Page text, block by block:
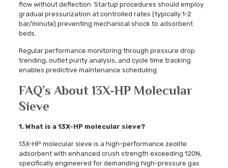
flow without deflection. Startup procedures should employ
gradual pressurization at controlled rates (typically 1-2
bar/minute) preventing mechanical shock to adsorbent
beds.
Regular performance monitoring through pressure drop
trending, outlet purity analysis, and cycle time tracking
enables predictive maintenance scheduling.
FAQ’s About 13X-HP Molecular
Sieve
1. What is a 13X-HP molecular sieve?
13X-HP molecular sieve is a high-performance zeolite
adsorbent with enhanced crush strength exceeding 120N,
specifically engineered for demanding high-pressure gas